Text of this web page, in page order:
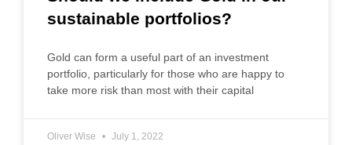
sustainable portfolios?
Gold can form a useful part of an investment
portfolio, particularly for those who are happy to
take more risk than most with their capital
Oliver Wise July 1, 2022